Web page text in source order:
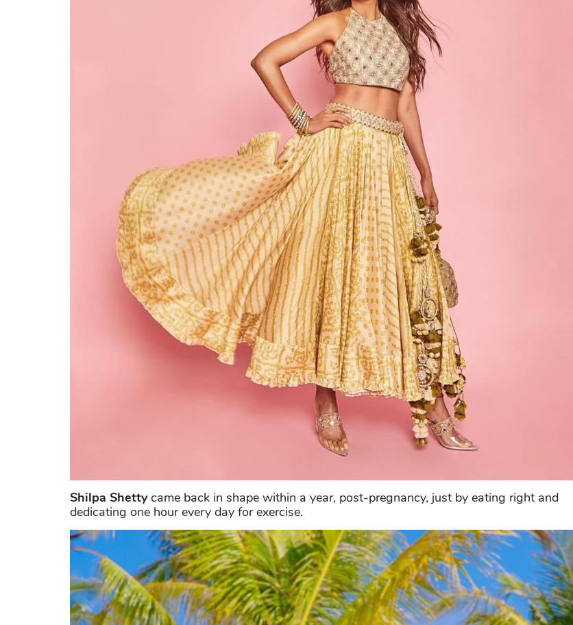
Shilpa Shettycame back in shape within a year, post-pregnancy, just by eating right and
dedicating one hour every day for exercise.